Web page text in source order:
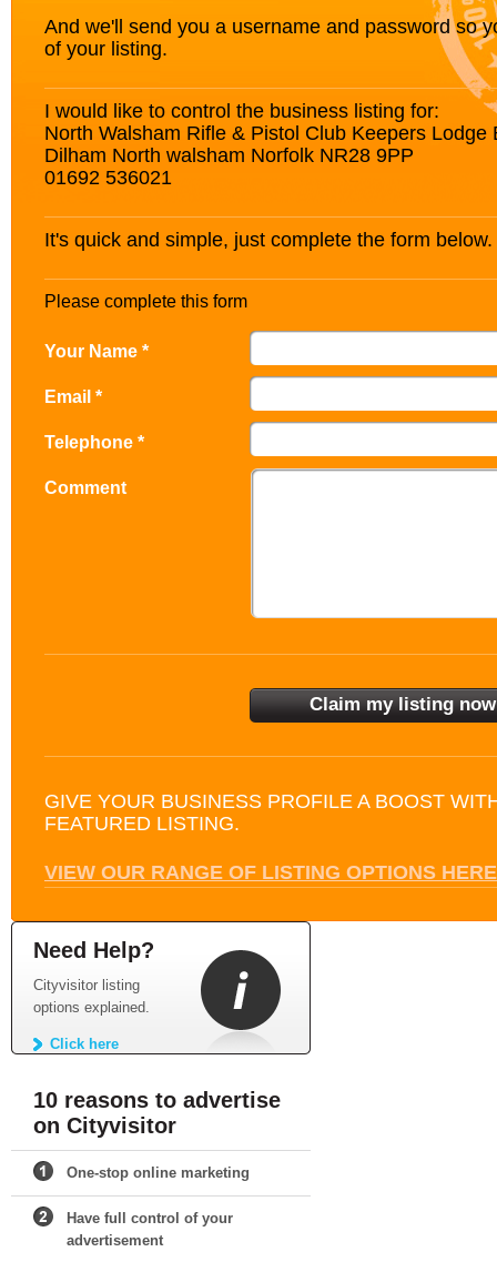
And we'll send you a username and password so
of your listing.
I would like to control the business listing for:
North Walsham Rifle & Pistol Club Keepers Lodge
Dilham North walsham Norfolk NR28 9PP
01692 536021
It's quick and simple, just complete the form below.
Please complete this form
Your Name *
Email *
Telephone *
Comment
GIVE YOUR BUSINESS PROFILE A BOOST
FEATURED LISTING.
VIEW OUR RANGE OF LISTING OPTIONS HERE
Need Help?
Cityvisitor listing
options explained.
Click here
10 reasons to advertise
on Cityvisitor
One-stop online marketing
Have full control of your
advertisement